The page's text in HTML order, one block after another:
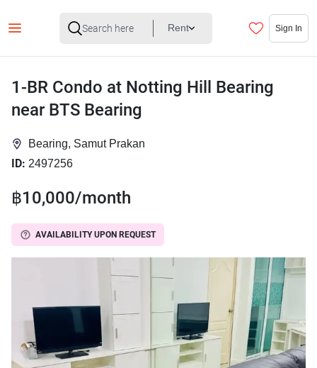
Rent Sign In
1-BR Condo at Notting Hill Bearing
near BTS Bearing
Bearing, Samut Prakan
ID: 2497256
฿10,000/month
AVAILABILITY UPON REQUEST